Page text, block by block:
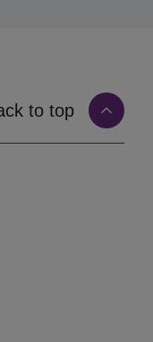
starts with
both sides and
than guesswork.
mandate
stage, and the
is sourcing for.
the two,
whose live
granular.
a search to
to top